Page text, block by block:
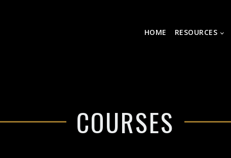
HOME RESOURCES
COURSES